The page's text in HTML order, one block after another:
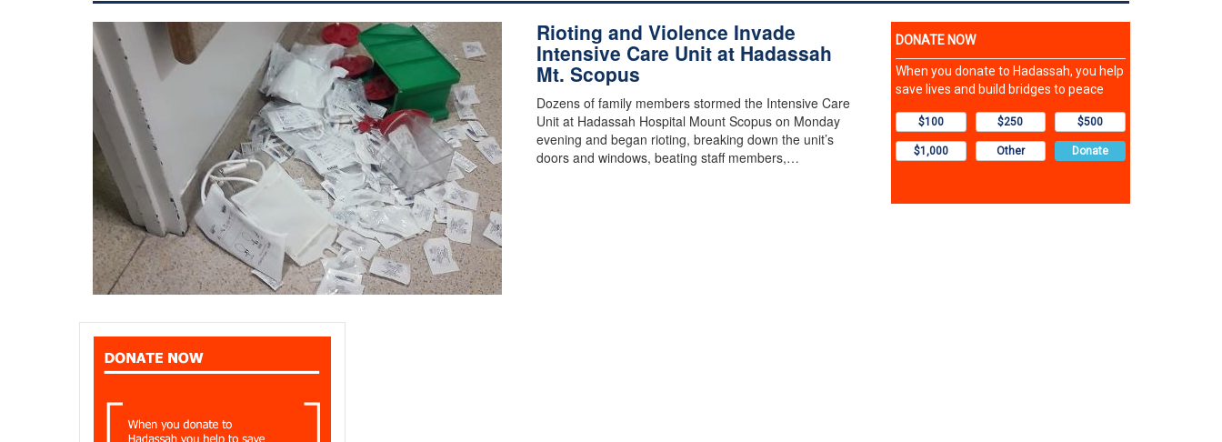
Rioting and Violence Invade
Intensive Care Unit at Hadassah
Mt. Scopus
Dozens of family members stormed the Intensive Care
Unit at Hadassah Hospital Mount Scopus on Monday
evening and began rioting, breaking down the unit’s
doors and windows, beating staff members,…